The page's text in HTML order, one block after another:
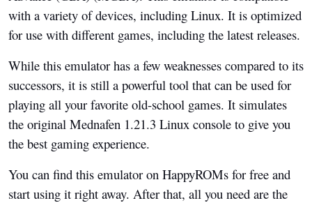
with a variety of devices, including Linux. It is optimized
for use with different games, including the latest releases.
While this emulator has a few weaknesses compared to its
successors, it is still a powerful tool that can be used for
playing all your favorite old-school games. It simulates
the original Mednafen 1.21.3 Linux console to give you
the best gaming experience.
You can find this emulator on HappyROMs for free and
start using it right away. After that, all you need are the